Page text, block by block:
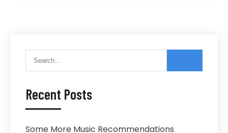
Recent Posts
Some More Music Recommendations